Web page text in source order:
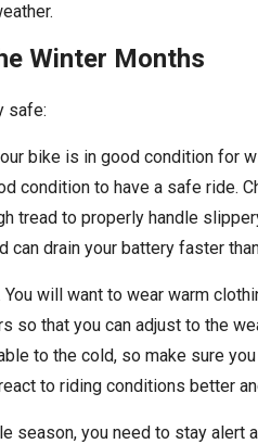
Winter Months
safe:
bike is in good condition for
condition to have a safe ride.
tread to properly handle
drain your battery faster
You will want to wear warm
so that you can adjust to the
to the cold, so make sure
to riding conditions better
season, you need to stay alert